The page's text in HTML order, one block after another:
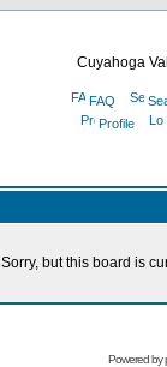
Cuyahoga
FAQ
Profile
Sorry, but this board is
Powered by